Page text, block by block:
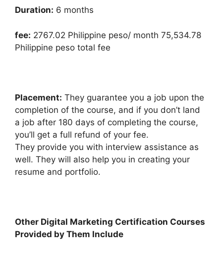
Duration: 6 months
fee: 2767.02 Philippine peso/ month 75,534.78
Philippine peso total fee
Placement: They guarantee you a job upon the
completion of the course, and if you don’t land
a job after 180 days of completing the course,
you’ll get a full refund of your fee.
They provide you with interview assistance as
well. They will also help you in creating your
resume and portfolio.
Other Digital Marketing Certification Courses
Provided by Them Include